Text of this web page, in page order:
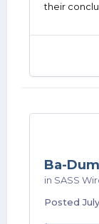
their
Ba-
in SASS
Posted